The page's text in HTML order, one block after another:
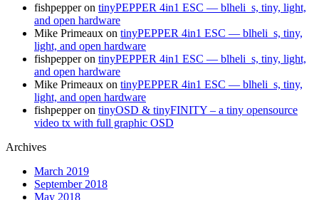
fishpepperon tinyPEPPER 4in1 ESC — blheli_s, tiny, light,
and open hardware
Mike Primeaux on tinyPEPPER 4in1 ESC — blheli_s, tiny,
light, and open hardware
fishpepperon tinyPEPPER 4in1 ESC — blheli_s, tiny, light,
and open hardware
Mike Primeaux on tinyPEPPER 4in1 ESC — blheli_s, tiny,
light, and open hardware
fishpepperon tinyOSD & tinyFINITY – a tiny opensource
video tx with full graphic OSD
Archives
March 2019
September 2018
May 2018